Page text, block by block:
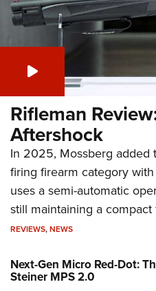
Rifleman
Aftershock
In 2025, Mossberg added
firing firearm category
uses a semi-automatic
still maintaining a compact
REVIEWS,NEWS
Next-Gen Micro Red-Dot:
Steiner MPS 2.0